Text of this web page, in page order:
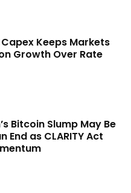
Keeps Markets
Growth Over Rate
Bitcoin Slump May Be
End as CLARITY Act